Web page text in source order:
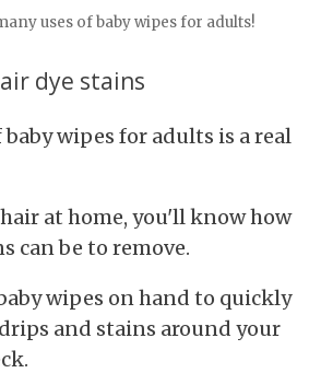
uses of baby wipes for adults!
dye stains
baby wipes for adults is a real
at home, you'll know how
can be to remove.
wipes on hand to quickly
and stains around your